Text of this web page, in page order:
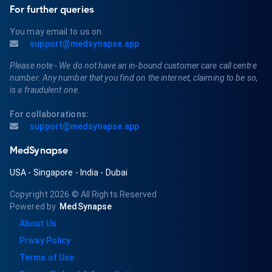
For further queries
You may email to us on
support@medsynapse.app
Please note - We do not have an in-bound customer care call centre
number. Any number that you find on the internet, claiming to be so,
is a fraudulent one.
For collaborations:
support@medsynapse.app
MedSynapse
USA - Singapore - India - Dubai
Copyright 2026 © All Rights Reserved
Powered by MedSynapse
About Us
Privay Policy
Terms of Use